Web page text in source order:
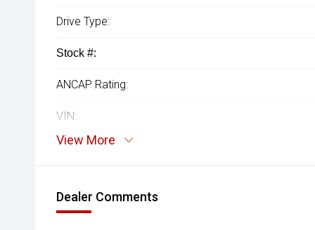
Drive Type:
Stock #:
ANCAP Rating:
VIN:
View More
Dealer Comments